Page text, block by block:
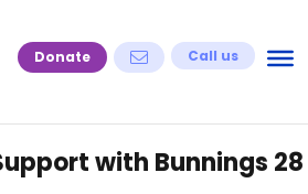
Donate Call us
with Bunnings 28